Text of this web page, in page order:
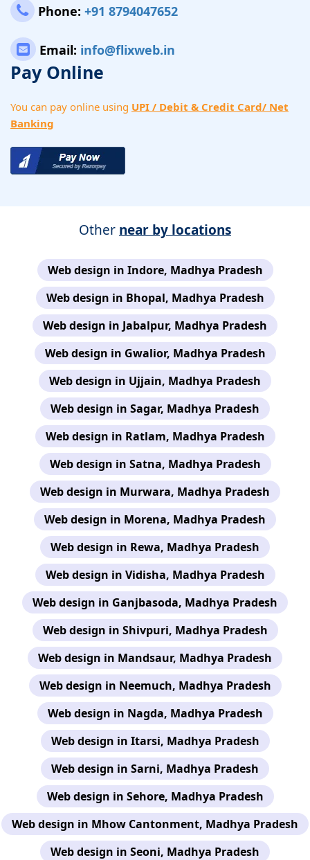
Phone: +91 8794047652
Email: info@flixweb.in
Pay Online
You can pay online using UPI / Debit & Credit Card/ Net
Banking
Other near by locations
Web design in Indore, Madhya Pradesh
Web design in Bhopal, Madhya Pradesh
Web design in Jabalpur, Madhya Pradesh
Web design in Gwalior, Madhya Pradesh
Web design in Ujjain, Madhya Pradesh
Web design in Sagar, Madhya Pradesh
Web design in Ratlam, Madhya Pradesh
Web design in Satna, Madhya Pradesh
Web design in Murwara, Madhya Pradesh
Web design in Morena, Madhya Pradesh
Web design in Rewa, Madhya Pradesh
Web design in Vidisha, Madhya Pradesh
Web design in Ganjbasoda, Madhya Pradesh
Web design in Shivpuri, Madhya Pradesh
Web design in Mandsaur, Madhya Pradesh
Web design in Neemuch, Madhya Pradesh
Web design in Nagda, Madhya Pradesh
Web design in Itarsi, Madhya Pradesh
Web design in Sarni, Madhya Pradesh
Web design in Sehore, Madhya Pradesh
Web design in Mhow Cantonment, Madhya Pradesh
Web design in Seoni, Madhya Pradesh